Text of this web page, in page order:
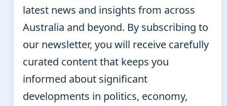
latest news and insights from across
Australia and beyond. By subscribing to
our newsletter, you will receive carefully
curated content that keeps you
informed about significant
developments in politics, economy,